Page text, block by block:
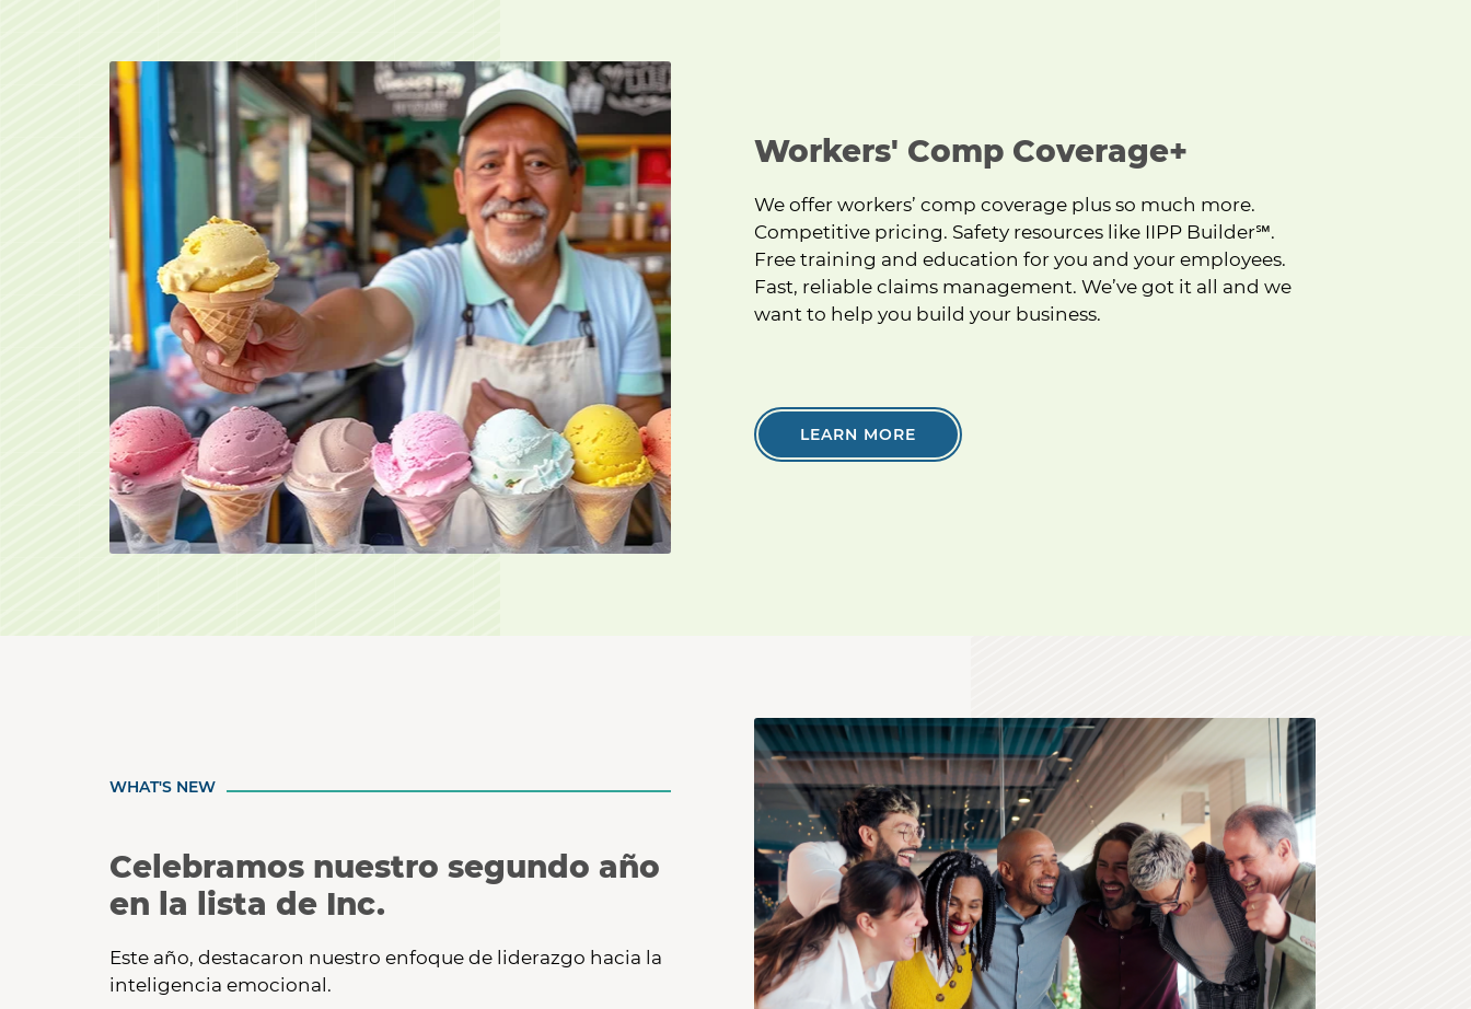
An ice cream vendor handing over a cone of ice cream.
Workers' Comp Coverage+
We offer workers’ comp coverage plus so much more.
Competitive pricing. Safety resources like IIPP Builder℠.
Free training and education for you and your employees.
Fast, reliable claims management. We’ve got it all and we
want to help you build your business.
LEARN MORE
Coworkers huddle together in celebration.
WHAT'S NEW
Celebramos nuestro segundo año
en la lista de Inc.
Este año, destacaron nuestro enfoque de liderazgo hacia la
inteligencia emocional.